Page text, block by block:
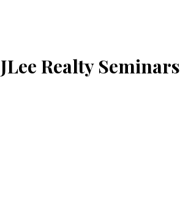
JLee Realty Seminars